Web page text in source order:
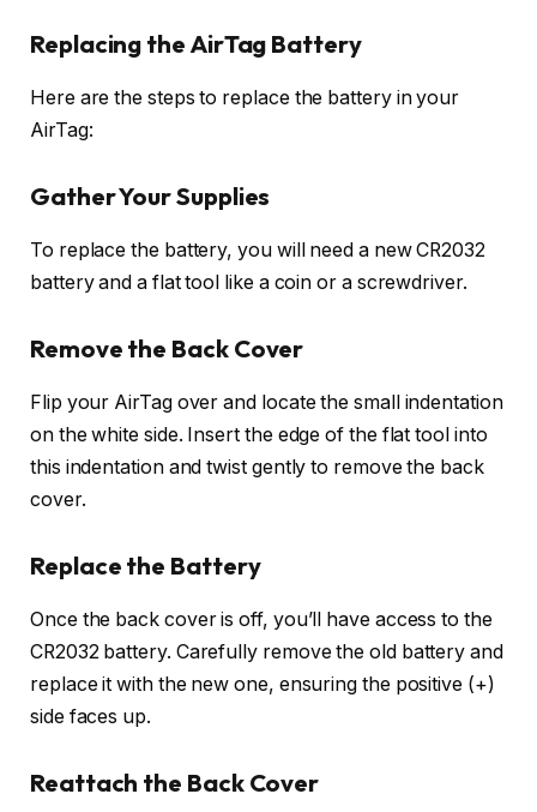
Replacing the AirTag Battery
Here are the steps to replace the battery in your
AirTag:
Gather Your Supplies
To replace the battery, you will need a new CR2032
battery and a flat tool like a coin or a screwdriver.
Remove the Back Cover
Flip your AirTag over and locate the small indentation
on the white side. Insert the edge of the flat tool into
this indentation and twist gently to remove the back
cover.
Replace the Battery
Once the back cover is off, you’ll have access to the
CR2032 battery. Carefully remove the old battery and
replace it with the new one, ensuring the positive (+)
side faces up.
Reattach the Back Cover